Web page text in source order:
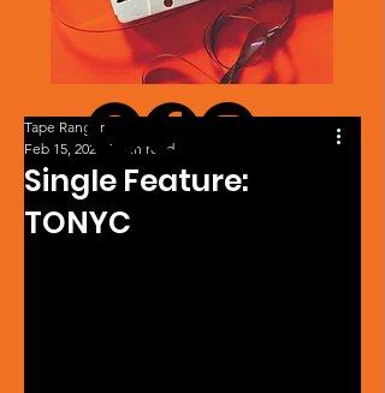
Single Feature:
TONYC
Tape Ranger
Feb 15, 2024
1 min read